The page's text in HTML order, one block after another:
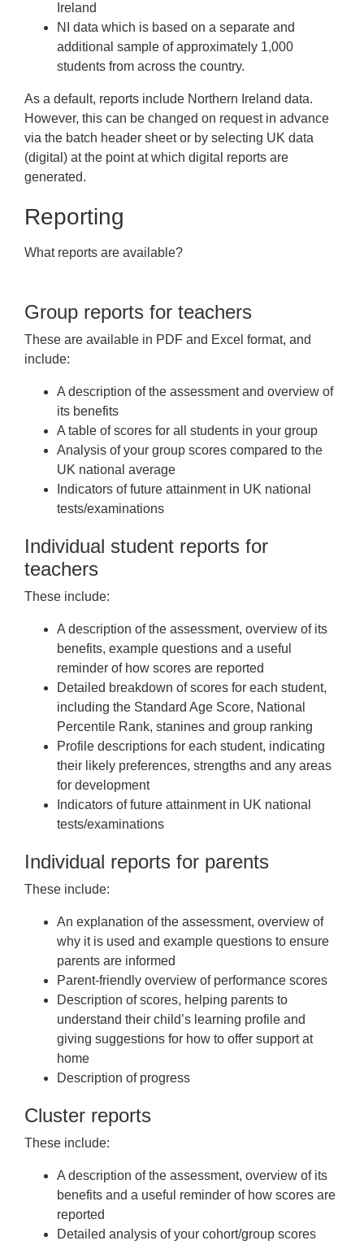
Ireland
NI data which is based on a separate and
additional sample of approximately 1,000
students from across the country.
As a default, reports include Northern Ireland data.
However, this can be changed on request in advance
via the batch header sheet or by selecting UK data
(digital) at the point at which digital reports are
generated.
Reporting
What reports are available?
Group reports for teachers
These are available in PDF and Excel format, and
include:
A description of the assessment and overview of
its benefits
A table of scores for all students in your group
Analysis of your group scores compared to the
UK national average
Indicators of future attainment in UK national
tests/examinations
Individual student reports for
teachers
These include:
A description of the assessment, overview of its
benefits, example questions and a useful
reminder of how scores are reported
Detailed breakdown of scores for each student,
including the Standard Age Score, National
Percentile Rank, stanines and group ranking
Profile descriptions for each student, indicating
their likely preferences, strengths and any areas
for development
Indicators of future attainment in UK national
tests/examinations
Individual reports for parents
These include:
An explanation of the assessment, overview of
why it is used and example questions to ensure
parents are informed
Parent-friendly overview of performance scores
Description of scores, helping parents to
understand their child’s learning profile and
giving suggestions for how to offer support at
home
Description of progress
Cluster reports
These include:
A description of the assessment, overview of its
benefits and a useful reminder of how scores are
reported
Detailed analysis of your cohort/group scores